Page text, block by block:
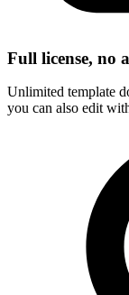
Full license, no
Unlimited template
you can also edit